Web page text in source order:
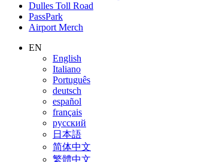
Dulles Toll Road
PassPark
Airport Merch
Nav
Search
EN
English
Italiano
Português
deutsch
español
français
русский
日本語
简体中文
繁體中文